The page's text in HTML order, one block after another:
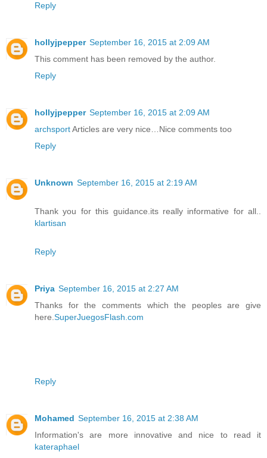
Reply
hollyjpepper September 16, 2015 at 2:09 AM
This comment has been removed by the author.
Reply
hollyjpepper September 16, 2015 at 2:09 AM
archsportArticles are very nice…Nice comments too
Reply
Unknown September 16, 2015 at 2:19 AM
Thank you for this guidance.its really informative for all..
klartisan
Reply
Priya September 16, 2015 at 2:27 AM
Thanks for the comments which the peoples are give
here.SuperJuegosFlash.com
Reply
Mohamed September 16, 2015 at 2:38 AM
Information's are more innovative and nice to read it
kateraphael